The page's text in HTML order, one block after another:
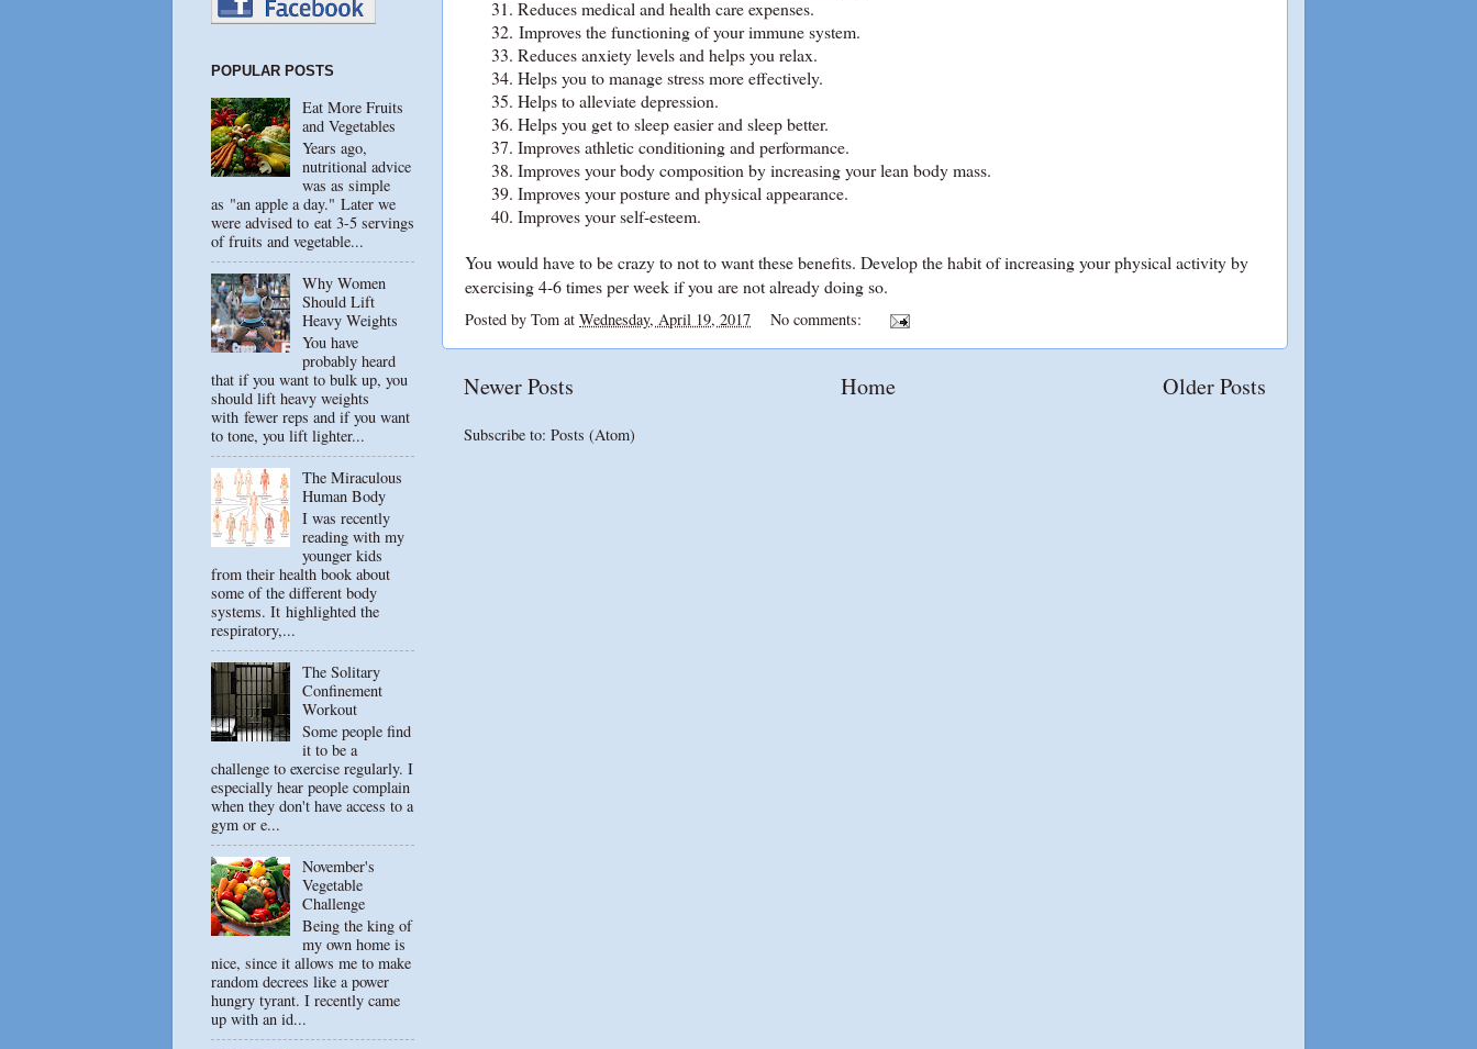
31. Reduces medical and health care expenses.
32. Improves the functioning of your immune system.
33. Reduces anxiety levels and helps you relax.
34. Helps you to manage stress more effectively.
35. Helps to alleviate depression.
36. Helps you get to sleep easier and sleep better.
37. Improves athletic conditioning and performance.
38. Improves your body composition by increasing your lean body mass.
39. Improves your posture and physical appearance.
40. Improves your self-esteem.
You would have to be crazy to not to want these benefits. Develop the habit of increasing your physical activity by
exercising 4-6 times per week if you are not already doing so.
Posted by Tom at Wednesday, April 19, 2017 No comments:
Newer Posts Older Posts
Home
Subscribe to: Posts (Atom)
POPULAR POSTS
Eat More Fruits
and Vegetables
Years ago,
nutritional advice
was as simple
as "an apple a day." Later we
were advised to eat 3-5 servings
of fruits and vegetable...
Why Women
Should Lift
Heavy Weights
You have
probably heard
that if you want to bulk up, you
should lift heavy weights
with fewer reps and if you want
to tone, you lift lighter...
The Miraculous
Human Body
I was recently
reading with my
younger kids
from their health book about
some of the different body
systems. It highlighted the
respiratory,...
The Solitary
Confinement
Workout
Some people find
it to be a
challenge to exercise regularly. I
especially hear people complain
when they don't have access to a
gym or e...
November's
Vegetable
Challenge
Being the king of
my own home is
nice, since it allows me to make
random decrees like a power
hungry tyrant. I recently came
up with an id...